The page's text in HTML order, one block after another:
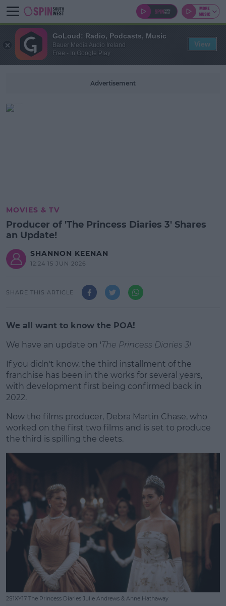
Advertisement
MOVIES & TV
Producer of 'The Princess Diaries 3' Shares
an Update!
SHANNON KEENAN
12:24 15 JUN 2026
SHARE THIS ARTICLE
We all want to know the POA!
We have an update on 'The Princess Diaries 3!
#AD
Learn more
If you didn't know, the third installment of the
franchise has been in the works for several years,
with development first being confirmed back in
2022.
Now the films producer, Debra Martin Chase, who
worked on the first two films and is set to produce
the third is spilling the deets.
2S1XY17 The Princess Diaries Julie Andrews & Anne Hathaway
GoLoud: Radio, Podcasts, Music
Bauer Media Audio Ireland
Free - In Google Play
View